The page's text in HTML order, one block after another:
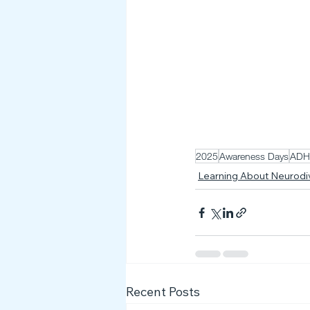
2025Awareness Days
Learning About
Recent Posts